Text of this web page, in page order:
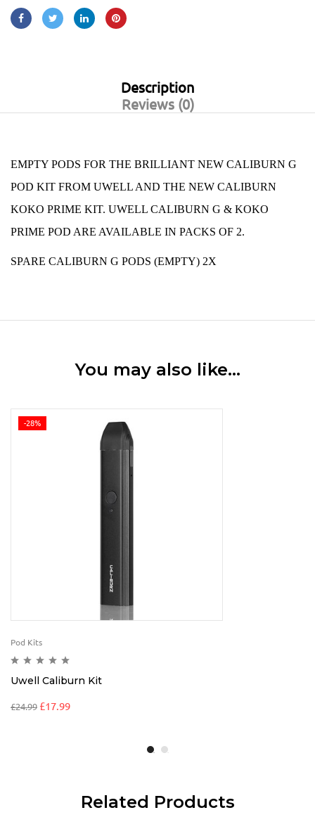
Description
Reviews (0)
EMPTY PODS FOR THE BRILLIANT NEW CALIBURN G
POD KIT FROM UWELL AND THE NEW CALIBURN
KOKO PRIME KIT. UWELL CALIBURN G & KOKO
PRIME POD ARE AVAILABLE IN PACKS OF 2.
SPARE CALIBURN G PODS (EMPTY) 2X
You may also like…
-28%
Pod Kits
Uwell Caliburn Kit
£24.99 £17.99
Related Products